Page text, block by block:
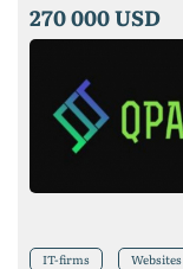
270 000 USD
IT-firms Websites